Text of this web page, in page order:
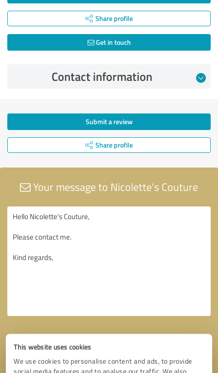
This website uses cookies
We use cookies to personalise content and ads, to provide
Share profile
Get in touch
Contact information
Submit a review
Share profile
Your message to Nicolette's Couture